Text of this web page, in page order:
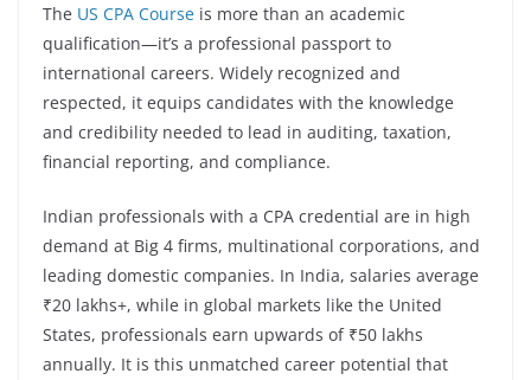
The US CPA Course is more than an academic
qualification—it’s a professional passport to
international careers. Widely recognized and
respected, it equips candidates with the knowledge
and credibility needed to lead in auditing, taxation,
financial reporting, and compliance.
Indian professionals with a CPA credential are in high
demand at Big 4 firms, multinational corporations, and
leading domestic companies. In India, salaries average
₹20 lakhs+, while in global markets like the United
States, professionals earn upwards of ₹50 lakhs
annually. It is this unmatched career potential that